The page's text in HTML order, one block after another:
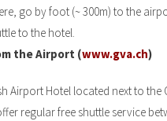
go by foot (~ 300m) to the
to the hotel.
the Airport (www.gva.ch)
Airport Hotel located next to the
regular free shuttle service